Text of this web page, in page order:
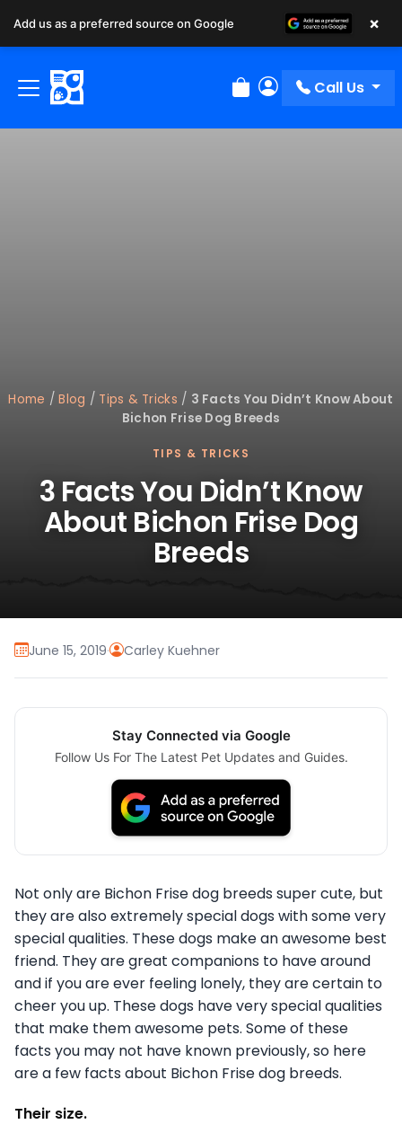
Review Order
My Account
Call Us
Home /Blog / Tips & Tricks / 3 Facts You Didn’t Know About
Bichon Frise Dog Breeds
TIPS & TRICKS
3 Facts You Didn’t Know
About Bichon Frise Dog
Breeds
June 15, 2019· Carley Kuehner
Stay Connected via Google
Follow Us For The Latest Pet Updates and Guides.
Not only are Bichon Frise dog breeds super cute, but
they are also extremely special dogs with some very
special qualities. These dogs make an awesome best
friend. They are great companions to have around
and if you are ever feeling lonely, they are certain to
cheer you up. These dogs have very special qualities
that make them awesome pets. Some of these
facts you may not have known previously, so here
are a few facts about Bichon Frise dog breeds.
Their size.
Add us as a preferred source on Google ×